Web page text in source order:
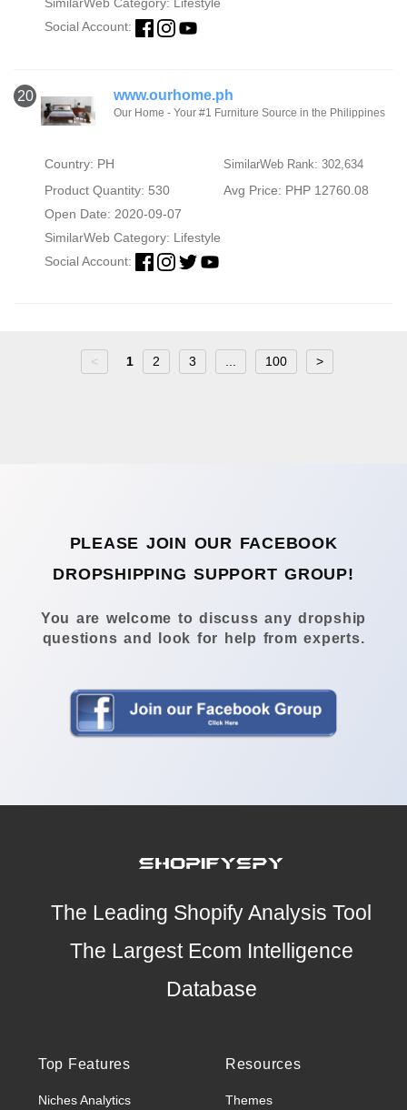
SimilarWeb Category: Lifestyle
Social Account:
20 www.ourhome.ph
Our Home - Your #1 Furniture Source in the Philippines
Country: PH SimilarWeb Rank: 302,634
Product Quantity: 530
Avg Price: PHP 12760.08
Open Date: 2020-09-07
SimilarWeb Category: Lifestyle
Social Account:
< 1 2 3 100 >
PLEASE JOIN OUR FACEBOOK
DROPSHIPPING SUPPORT GROUP!
You are welcome to discuss any dropship
questions and look for help from experts.
The Leading Shopify Analysis Tool
The Largest Ecom Intelligence
Database
Top Features
Niches Analytics
Resources
Themes